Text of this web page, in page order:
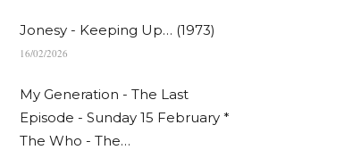
Jonesy - Keeping Up… (1973)
16/02/2026
My Generation - The Last
Episode - Sunday 15 February *
The Who - The…